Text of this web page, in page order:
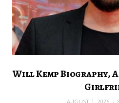
Will Kemp Biography,
AUGUST 1, 2026